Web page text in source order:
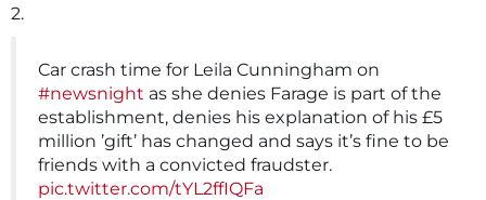
2.
Car crash time for Leila Cunningham on
#newsnight as she denies Farage is part of the
establishment, denies his explanation of his £5
million ’gift’ has changed and says it’s fine to be
friends with a convicted fraudster.
pic.twitter.com/tYL2ffIQFa